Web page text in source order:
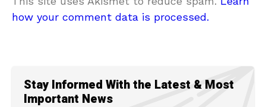
how your comment data is processed.
Stay Informed With the Latest & Most
Important News